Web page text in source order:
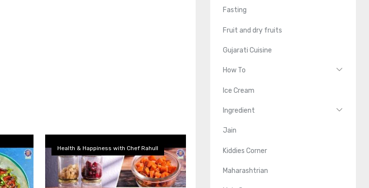
Health & Happiness with Chef Rahull
Fasting
Fruit and dry fruits
Gujarati Cuisine
How To
Ice Cream
Ingredient
Jain
Kiddies Corner
Maharashtrian